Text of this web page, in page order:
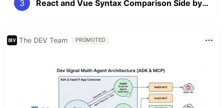
3 React and Vue Syntax Comparison Side by Side Part3: State Management
The DEV Team PROMOTED